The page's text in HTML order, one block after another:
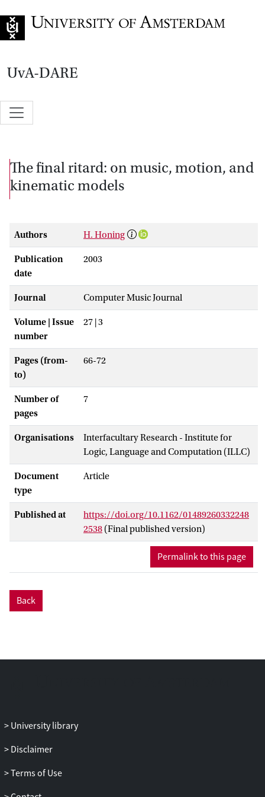
UvA-DARE
The final ritard: on music, motion, and
kinematic models
Authors H. Honing
Publication
date
2003
Journal Computer Music Journal
Volume | Issue
number
27 | 3
Pages (from-
to)
66-72
Number of
pages
7
Organisations
Interfacultary Research - Institute for
Logic, Language and Computation (ILLC)
Document
type
Article
Published at
https://doi.org/10.1162/01489260332248
2538 (Final published version)
Permalink to this page
Back
University library
Disclaimer
Terms of Use